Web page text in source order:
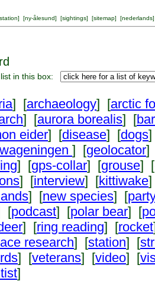
station] [ny-ålesund] [sightings] [sitemap] [nederlands]
in this box:
] [archaeology] [arctic
] [aurora borealis] [
eider] [disease] [dogs
] [geolocator]
] [gps-collar] [grouse] [
] [interview] [kittiwake
] [new species] [
[podcast] [polar bear] [
] [ring reading] [rocket
research] [station] [
] [veterans] [video] [
]